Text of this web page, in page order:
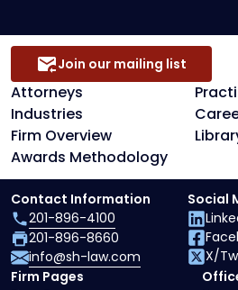
Attorneys
Industries
Firm Overview
Awards Methodology
Join our mailing list
Firm Pages
Contact Information
201-896-4100
201-896-8660
info@sh-law.com
Social
X/